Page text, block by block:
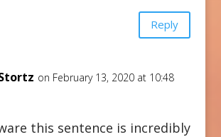
Reply
on February 13, 2020 at 10:48
this sentence is incredibly